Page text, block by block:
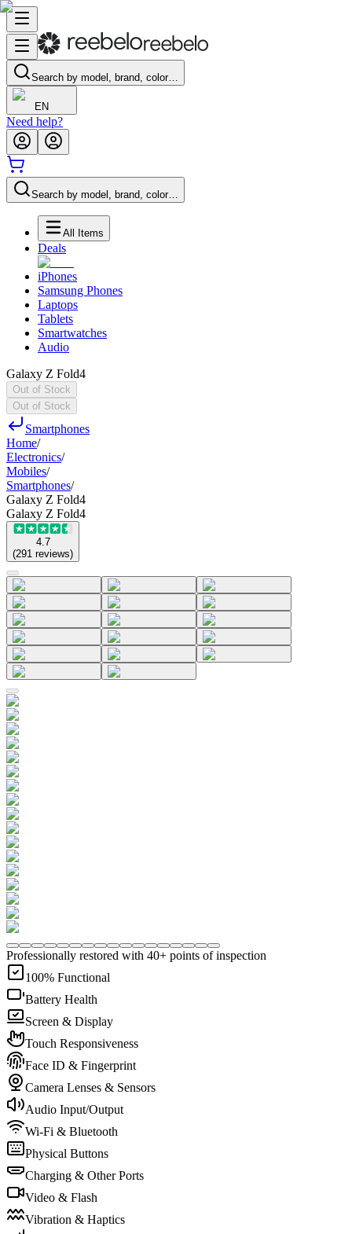
Search by model, brand, color…
EN
Need help?
Search by model, brand, color…
All Items
Deals
iPhones
Samsung Phones
Laptops
Tablets
Smartwatches
Audio
Galaxy Z Fold4
Out of Stock
Out of Stock
Smartphones
Home/
Electronics/
Mobiles/
Smartphones/
Galaxy Z Fold4
Galaxy Z Fold4
4.7
(291 reviews)
Professionally restored with 40+ points of inspection
100% Functional
Battery Health
Screen & Display
Touch Responsiveness
Face ID & Fingerprint
Camera Lenses & Sensors
Audio Input/Output
Wi-Fi & Bluetooth
Physical Buttons
Charging & Other Ports
Video & Flash
Vibration & Haptics